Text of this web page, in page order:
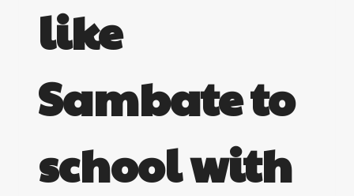
like
Sambate to
school with